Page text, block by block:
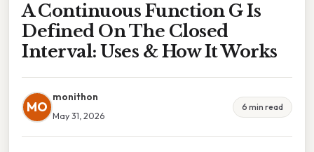
A Continuous Function G Is
Defined On The Closed
Interval: Uses & How It Works
MO
monithon
May 31, 2026
6 min read